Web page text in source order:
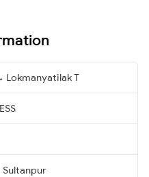
Lokmanyatilak T